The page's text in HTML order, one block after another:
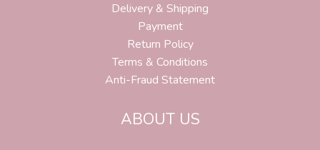
Delivery & Shipping
Payment
Return Policy
Terms & Conditions
Anti-Fraud Statement
ABOUT US